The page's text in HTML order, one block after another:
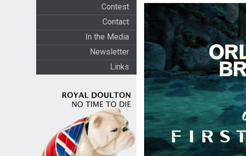
Contest
Contact
In the Media
Newsletter
Links